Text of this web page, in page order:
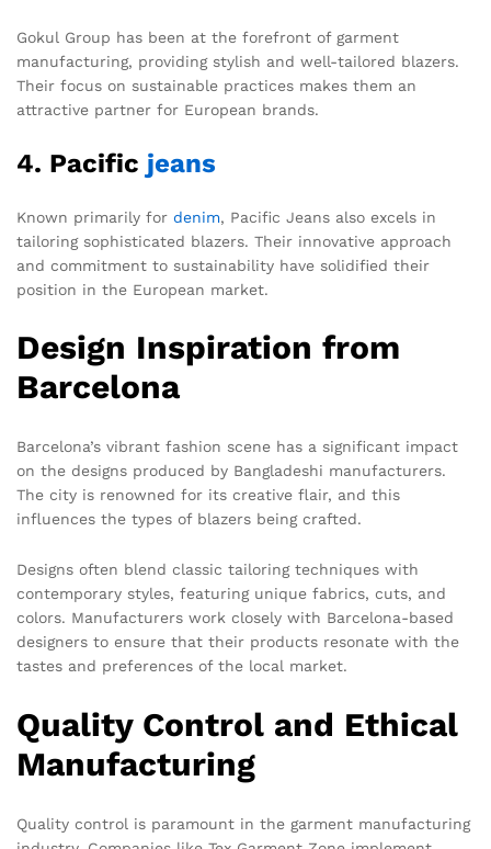
Gokul Group has been at the forefront of garment
manufacturing, providing stylish and well-tailored blazers.
Their focus on sustainable practices makes them an
attractive partner for European brands.
4. Pacific jeans
Known primarily for denim, Pacific Jeans also excels in
tailoring sophisticated blazers. Their innovative approach
and commitment to sustainability have solidified their
position in the European market.
Design Inspiration from
Barcelona
Barcelona’s vibrant fashion scene has a significant impact
on the designs produced by Bangladeshi manufacturers.
The city is renowned for its creative flair, and this
influences the types of blazers being crafted.
Designs often blend classic tailoring techniques with
contemporary styles, featuring unique fabrics, cuts, and
colors. Manufacturers work closely with Barcelona-based
designers to ensure that their products resonate with the
tastes and preferences of the local market.
Quality Control and Ethical
Manufacturing
Quality control is paramount in the garment manufacturing